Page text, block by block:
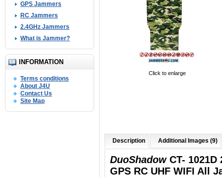
GPS Jammers
RC Jammers
2.4GHz Jammers
What is Jammer?
INFORMATION
Terms conditions
About J4U
Contact Us
Site Map
Click to enlarge
Description Additional Images (9)
DuoShadowCT- 1021D
GPS RC UHF WIFI All